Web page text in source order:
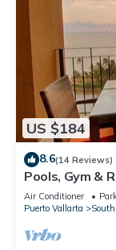
US $184
8.6(14 Reviews)
Pools, Gym &
Air Conditioner
Puerto Vallarta